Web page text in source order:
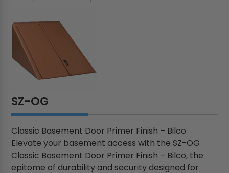
SZ-OG
Classic Basement Door Primer Finish – Bilco
Elevate your basement access with the SZ-OG
Classic Basement Door Primer Finish – Bilco, the
epitome of durability and security designed for